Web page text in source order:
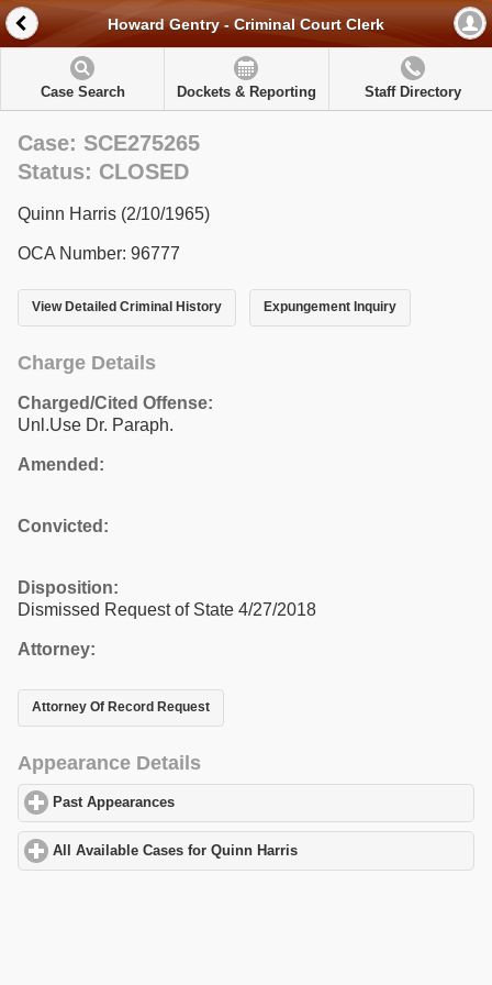
Howard Gentry - Criminal Court Clerk
Case Search Dockets & Reporting Staff Directory
Case: SCE275265
Status: CLOSED
Quinn Harris (2/10/1965)
OCA Number: 96777
View Detailed Criminal History Expungement Inquiry
Charge Details
Charged/Cited Offense:
Unl.Use Dr. Paraph.
Amended:
Convicted:
Disposition:
Dismissed Request of State 4/27/2018
Attorney:
Attorney Of Record Request
Appearance Details
Past Appearances
All Available Cases for Quinn Harris